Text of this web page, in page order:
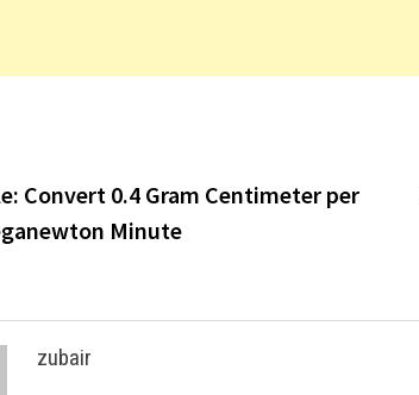
Convert 0.4 Gram Centimeter per
Minute
zubair